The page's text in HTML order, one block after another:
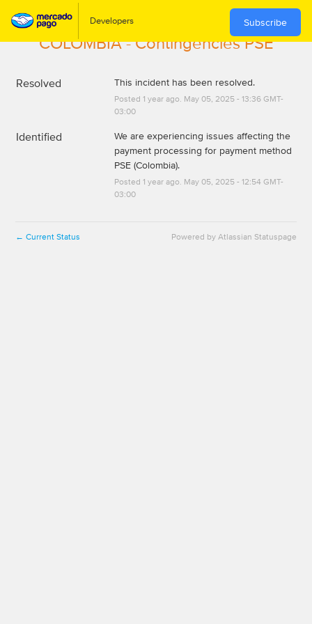
Subscribe
COLOMBIA - Contingencies PSE
Resolved This incident has been resolved.
Posted 1 year ago. May05, 2025- 13:36GMT-
03:00
Identified
We are experiencing issues affecting the
payment processing for payment method
PSE (Colombia).
Posted 1 year ago. May05, 2025- 12:54 GMT-
03:00
← Current Status Powered by Atlassian Statuspage